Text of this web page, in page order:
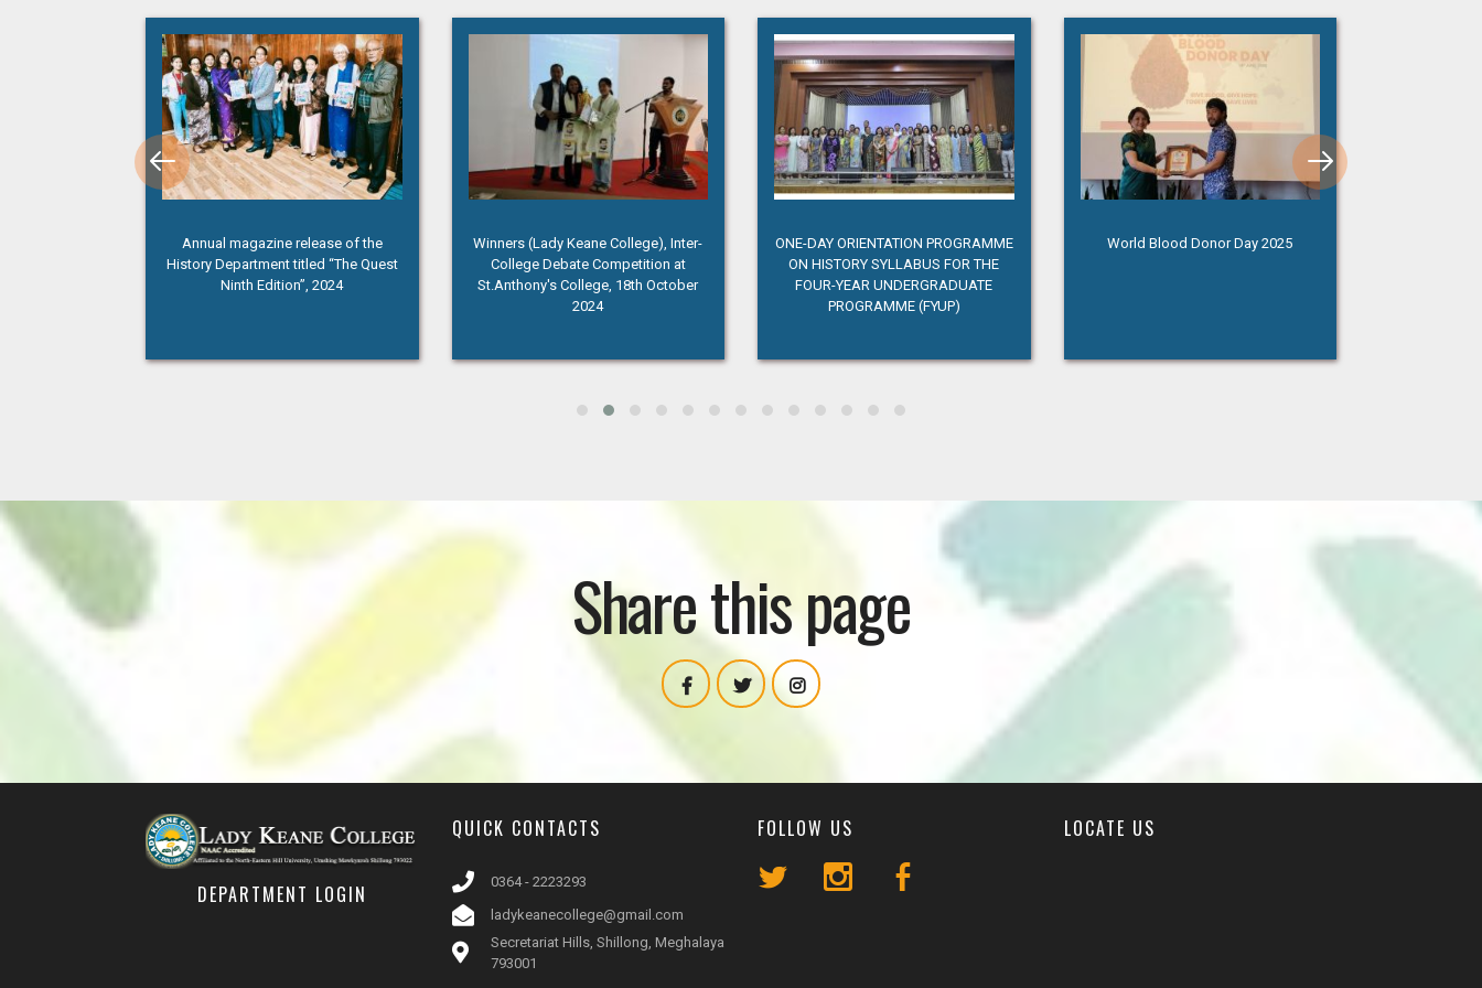
Annual magazine release of the
History Department titled “The Quest
Ninth Edition”, 2024
Winners (Lady Keane College), Inter-
College Debate Competition at
St.Anthony's College, 18th October
2024
ONE-DAY ORIENTATION PROGRAMME
ON HISTORY SYLLABUS FOR THE
FOUR-YEAR UNDERGRADUATE
PROGRAMME (FYUP)
World Blood Donor Day 2025
Share this page
DEPARTMENT LOGIN
QUICK CONTACTS
0364 - 2223293
ladykeanecollege@gmail.com
Secretariat Hills, Shillong, Meghalaya
793001
FOLLOW US LOCATE US